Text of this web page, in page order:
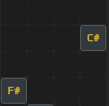
C#
F#